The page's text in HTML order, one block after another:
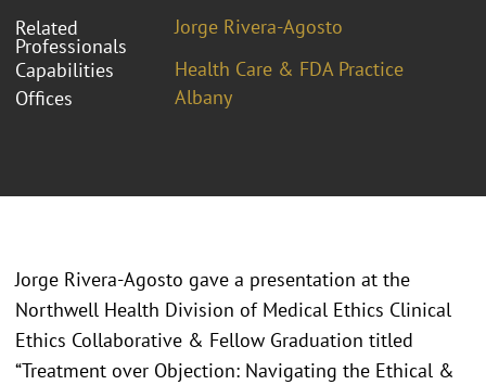
Related
Professionals
Jorge Rivera-Agosto
Capabilities
Health Care & FDA Practice
Offices
Albany
Jorge Rivera-Agosto gave a presentation at the
Northwell Health Division of Medical Ethics Clinical
Ethics Collaborative & Fellow Graduation titled
“Treatment over Objection: Navigating the Ethical &